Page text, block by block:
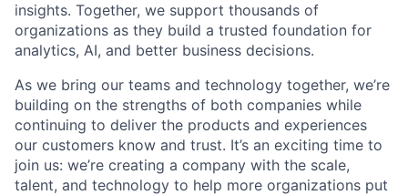
insights. Together, we support thousands of
organizations as they build a trusted foundation for
analytics, AI, and better business decisions.
As we bring our teams and technology together, we’re
building on the strengths of both companies while
continuing to deliver the products and experiences
our customers know and trust. It’s an exciting time to
join us: we’re creating a company with the scale,
talent, and technology to help more organizations put